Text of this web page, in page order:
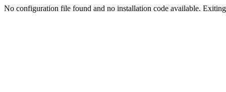
No configuration file found and no installation code available.